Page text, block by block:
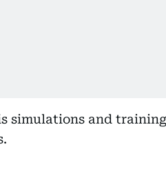
simulations and training